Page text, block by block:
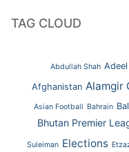
TAG CLOUD
Abdullah Shah
Afghanistan Alamgir
Asian Football Bahrain
Bhutan Premier
Suleiman Elections